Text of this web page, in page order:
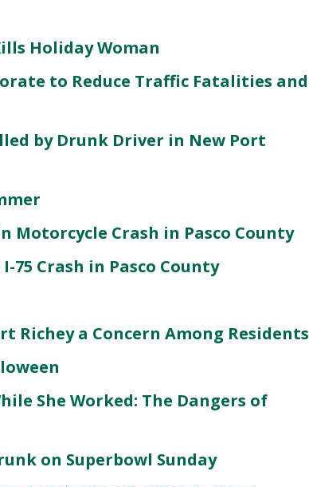
Holiday Woman
to Reduce Traffic Fatalities and
by Drunk Driver in New Port
Motorcycle Crash in Pasco County
75 Crash in Pasco County
Richey a Concern Among Residents
She Worked: The Dangers of
on Superbowl Sunday